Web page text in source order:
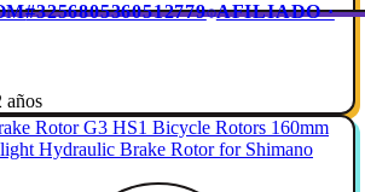
#3256805360512779 AFILIADO ·
años